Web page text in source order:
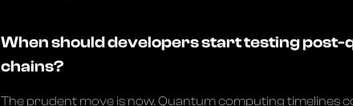
When should developers start testing post-
chains?
The prudent move is now. Quantum computing timelines